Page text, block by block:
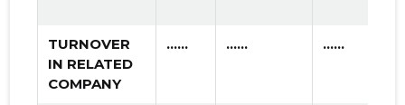
TURNOVER
IN RELATED
COMPANY
...... ...... ......